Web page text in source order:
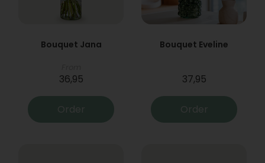
Bouquet Jana
36,95
Order
Bouquet Eveline
37,95
Order